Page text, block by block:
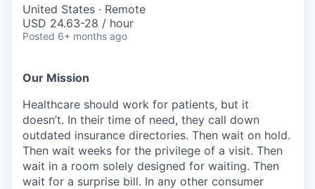
United States · Remote
USD 24.63-28 / hour
Posted 6+ months ago
Our Mission
Healthcare should work for patients, but it
doesn’t. In their time of need, they call down
outdated insurance directories. Then wait on hold.
Then wait weeks for the privilege of a visit. Then
wait in a room solely designed for waiting. Then
wait for a surprise bill. In any other consumer